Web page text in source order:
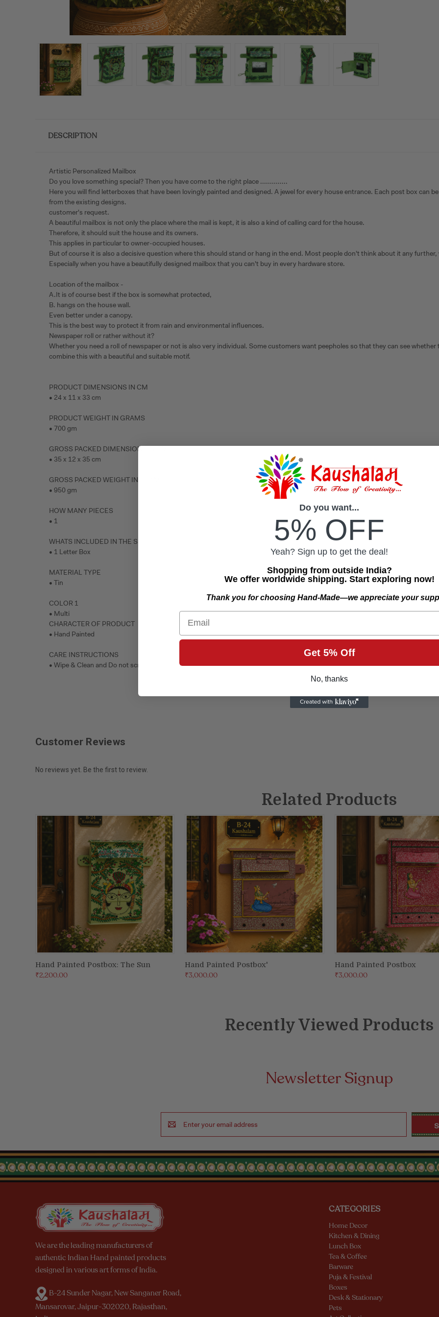
DESCRIPTION
Artistic Personalized Mailbox
Do you love something special? Then you have come to the right place ..............
Here you will find letterboxes that have been lovingly painted and designed. A jewel for every house entrance. Each post box can
from the existing designs.
customer's request.
A beautiful mailbox is not only the place where the mail is kept, it is also a kind of calling card for the house.
Therefore, it should suit the house and its owners.
This applies in particular to owner-occupied houses.
But of course it is also a decisive question where this should stand or hang in the end. Most people don't think about it any further,
Especially when you have a beautifully designed mailbox that you can't buy in every hardware store.
Location of the mailbox -
A.It is of course best if the box is somewhat protected,
B. hangs on the house wall.
Even better under a canopy.
This is the best way to protect it from rain and environmental influences.
Newspaper roll or rather without it?
Whether you need a roll of newspaper or not is also very individual. Some customers want peepholes so that they can see
combine this with a beautiful and suitable motif.
PRODUCT DIMENSIONS IN CM
• 24 x 11 x 33 cm
PRODUCT WEIGHT IN GRAMS
• 700 gm
GROSS PACKED DIMENSIONS IN CM
• 35 x 12 x 35 cm
GROSS PACKED WEIGHT IN GRAMS
• 950 gm
HOW MANY PIECES
• 1
WHATS INCLUDED IN THE SET
• 1 Letter Box
MATERIAL TYPE
• Tin
COLOR 1
• Multi
CHARACTER OF PRODUCT
• Hand Painted
CARE INSTRUCTIONS
• Wipe & Clean and Do not scrub on painted surface.
Customer Reviews
No reviews yet. Be the first to review.
Related Products
ADD TO CART
Hand Painted Postbox: The Sun
₹2,200.00
ADD TO CART
Hand Painted Postbox'
₹3,000.00
ADD TO CART
Hand Painted Postbox
₹3,000.00
Recently Viewed Products
Newsletter Signup
Address
CATEGORIES
Home Decor
Kitchen & Dining
Lunch Box
Tea & Coffee
Barware
Puja & Festival
Boxes
Desk & Stationary
Pets
We are the leading manufacturers of
authentic Indian Hand painted products
designed in various art forms of India.
B-24 Sunder Nagar, New Sanganer Road,
Mansarovar, Jaipur-302020, Rajasthan,
Do you want...
5% OFF
Yeah? Sign up to get the deal!
Shopping from outside India?
We offer worldwide shipping. Start exploring now!
Thank you for choosing Hand-Made—we appreciate your
Email
Get 5% Off
No, thanks